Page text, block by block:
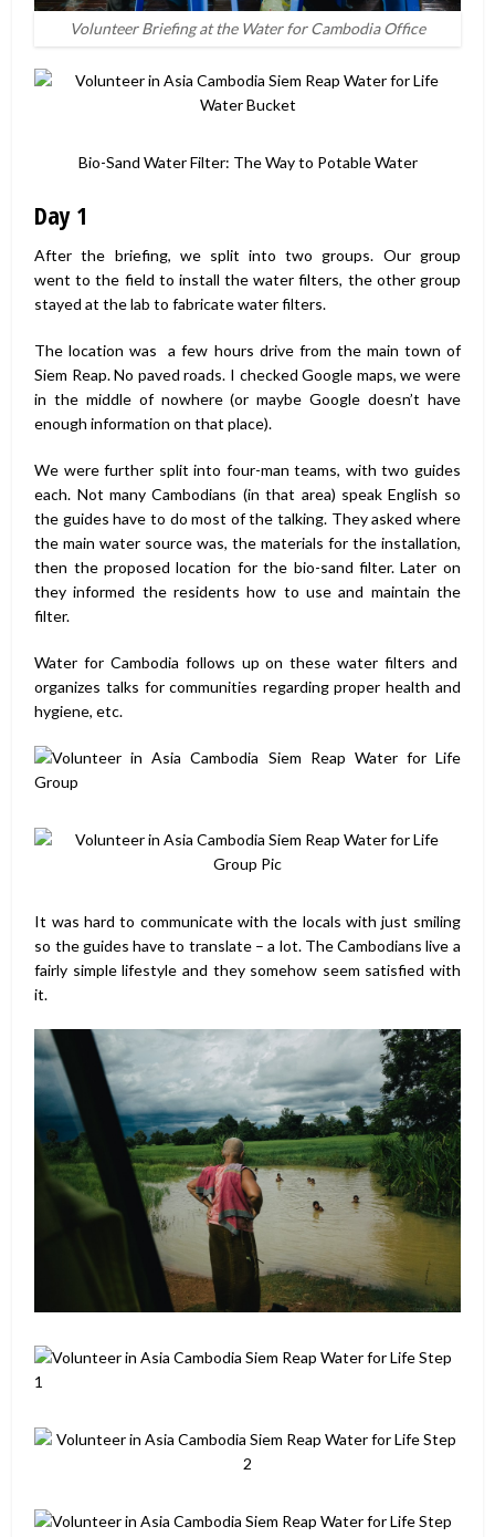
Volunteer Briefing at the Water for Cambodia Office
Bio-Sand Water Filter: The Way to Potable Water
Day 1
After the briefing, we split into two groups. Our group
went to the field to install the water filters, the other group
stayed at the lab to fabricate water filters.
The location was a few hours drive from the main town of
Siem Reap. No paved roads. I checked Google maps, we were
in the middle of nowhere (or maybe Google doesn’t have
enough information on that place).
We were further split into four-man teams, with two guides
each. Not many Cambodians (in that area) speak English so
the guides have to do most of the talking. They asked where
the main water source was, the materials for the installation,
then the proposed location for the bio-sand filter. Later on
they informed the residents how to use and maintain the
filter.
Water for Cambodia follows up on these water filters and
organizes talks for communities regarding proper health and
hygiene, etc.
It was hard to communicate with the locals with just smiling
so the guides have to translate – a lot. The Cambodians live a
fairly simple lifestyle and they somehow seem satisfied with
it.